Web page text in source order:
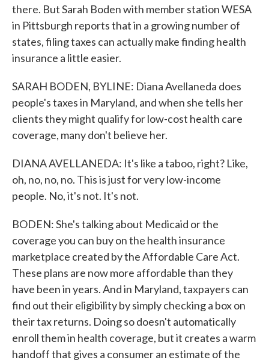
there. But Sarah Boden with member station WESA
in Pittsburgh reports that in a growing number of
states, filing taxes can actually make finding health
insurance a little easier.
SARAH BODEN, BYLINE: Diana Avellaneda does
people's taxes in Maryland, and when she tells her
clients they might qualify for low-cost health care
coverage, many don't believe her.
DIANA AVELLANEDA: It's like a taboo, right? Like,
oh, no, no, no. This is just for very low-income
people. No, it's not. It's not.
BODEN: She's talking about Medicaid or the
coverage you can buy on the health insurance
marketplace created by the Affordable Care Act.
These plans are now more affordable than they
have been in years. And in Maryland, taxpayers can
find out their eligibility by simply checking a box on
their tax returns. Doing so doesn't automatically
enroll them in health coverage, but it creates a warm
handoff that gives a consumer an estimate of the